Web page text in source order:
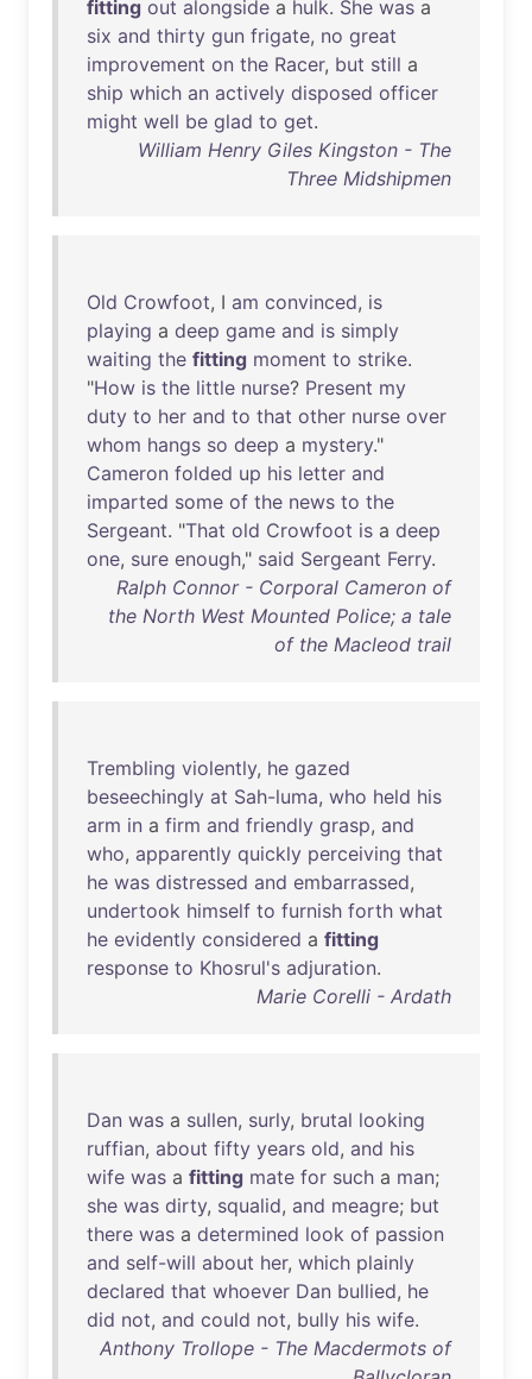
fitting out alongside a hulk. She was a
six and thirty gun frigate, no great
improvement on the Racer, but still a
ship which an actively disposed officer
might well be glad to get.
William Henry Giles Kingston - The
Three Midshipmen
Old Crowfoot, I am convinced, is
playing a deep game and is simply
waiting the fitting moment to strike.
"How is the little nurse? Present my
duty to her and to that other nurse over
whom hangs so deep a mystery."
Cameron folded up his letter and
imparted some of the news to the
Sergeant. "That old Crowfoot is a deep
one, sure enough," said Sergeant Ferry.
Ralph Connor - Corporal Cameron of
the North West Mounted Police; a tale
of the Macleod trail
Trembling violently, he gazed
beseechingly at Sah-luma, who held his
arm in a firm and friendly grasp, and
who, apparently quickly perceiving that
he was distressed and embarrassed,
undertook himself to furnish forth what
he evidently considered a fitting
response to Khosrul's adjuration.
Marie Corelli - Ardath
Dan was a sullen, surly, brutal looking
ruffian, about fifty years old, and his
wife was a fitting mate for such a man;
she was dirty, squalid, and meagre; but
there was a determined look of passion
and self-will about her, which plainly
declared that whoever Dan bullied, he
did not, and could not, bully his wife.
Anthony Trollope - The Macdermots of